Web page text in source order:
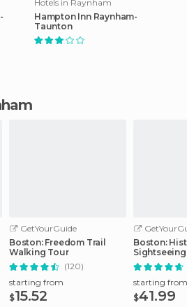
Hotels in Raynham
Hampton Inn Raynham-
Taunton
GetYourGuide
Boston: Freedom Trail
Walking Tour
(120)
starting from
$15.52
Boston:
starting from
$41.99